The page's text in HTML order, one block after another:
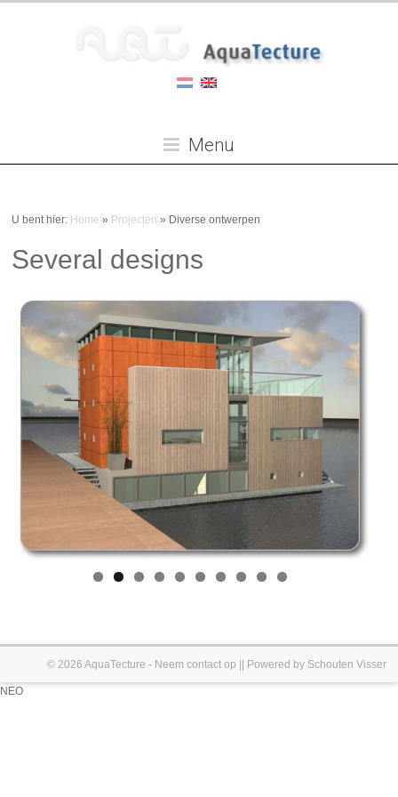
Menu
U bent hier: Home » Projecten » Diverse ontwerpen
Several designs
© 2026 AquaTecture - Neem contact op || Powered by Schouten Visser
NEO